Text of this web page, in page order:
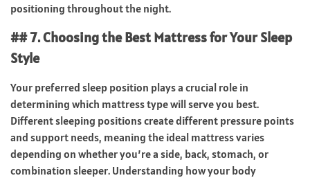
positioning throughout the night.
## 7. Choosing the Best Mattress for Your Sleep
Style
Your preferred sleep position plays a crucial role in
determining which mattress type will serve you best.
Different sleeping positions create different pressure points
and support needs, meaning the ideal mattress varies
depending on whether you’re a side, back, stomach, or
combination sleeper. Understanding how your body